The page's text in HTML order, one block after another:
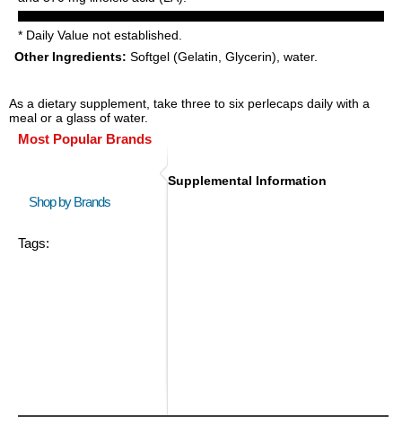
* Daily Value not established.
Other Ingredients: Softgel (Gelatin, Glycerin), water.
As a dietary supplement, take three to six perlecaps daily with a
meal or a glass of water.
Most Popular Brands
Shop by Brands
Tags:
Supplemental Information